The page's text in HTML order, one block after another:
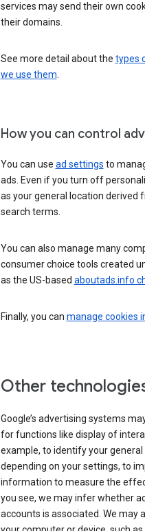
services may send their own
their domains.
See more detail about the types
we use them.
How you can control
You can use ad settings to
ads. Even if you turn off
as your general location derived
search terms.
You can also manage many
consumer choice tools created
as the US-based aboutads.info
Finally, you can manage cookies
Other
Google’s advertising systems
for functions like display of
example, to identify your
depending on your settings, to
information to measure the
you see, we may infer whether
accounts is associated. We may